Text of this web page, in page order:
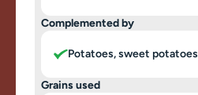
Complemented by
Potatoes, sweet potatoes
Grains used